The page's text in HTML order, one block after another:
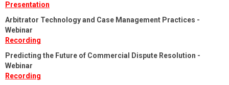
Presentation
Arbitrator Technology and Case Management Practices -
Webinar
Recording
Predicting the Future of Commercial Dispute Resolution -
Webinar
Recording